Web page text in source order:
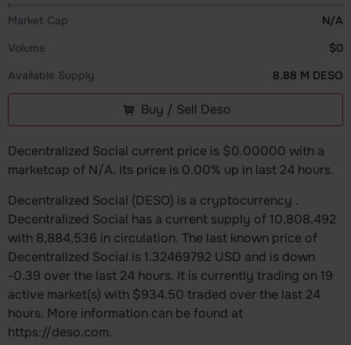
Market Cap
N/A
Volume
$0
Available Supply
8.88 M DESO
Buy / Sell Deso
Decentralized Social current price is $0.00000 with a
marketcap of N/A. Its price is 0.00% up in last 24 hours.
Decentralized Social (DESO) is a cryptocurrency .
Decentralized Social has a current supply of 10,808,492
with 8,884,536 in circulation. The last known price of
Decentralized Social is 1.32469792 USD and is down
-0.39 over the last 24 hours. It is currently trading on 19
active market(s) with $934.50 traded over the last 24
hours. More information can be found at
https://deso.com.